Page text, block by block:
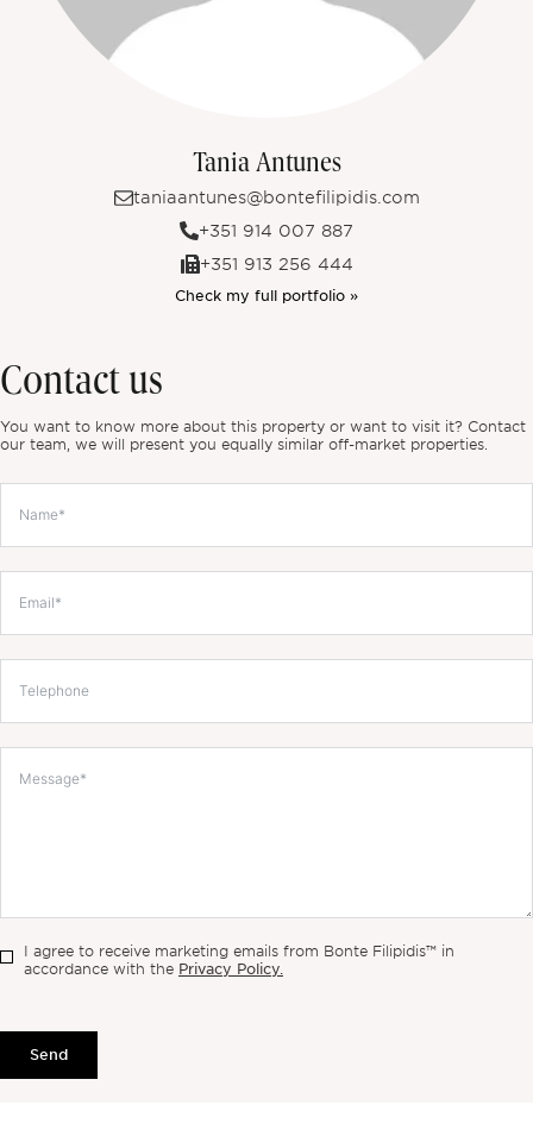
Tania Antunes
taniaantunes@bontefilipidis.com
+351 914 007 887
+351 913 256 444
Check my full portfolio »
Contact us
You want to know more about this property or want to visit it? Contact
our team, we will present you equally similar off-market properties.
I agree to receive marketing emails from Bonte Filipidis™ in
accordance with the Privacy Policy.
Send